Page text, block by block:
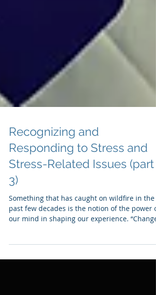
Recognizing and
Responding to Stress and
Stress-Related Issues (part
3)
Something that has caught on wildfire in the
our mind in shaping our experience. “Change